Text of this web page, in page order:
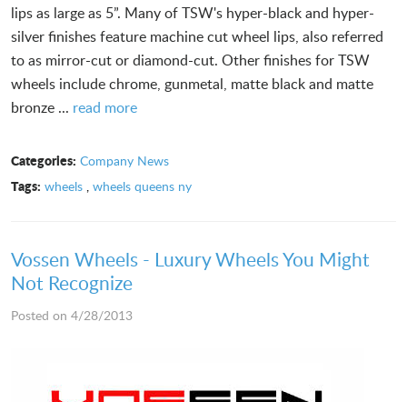
lips as large as 5”. Many of TSW's hyper-black and hyper-
silver finishes feature machine cut wheel lips, also referred
to as mirror-cut or diamond-cut. Other finishes for TSW
wheels include chrome, gunmetal, matte black and matte
bronze ... read more
Categories: Company News
Tags: wheels, wheels queens ny
Vossen Wheels - Luxury Wheels You Might
Not Recognize
Posted on 4/28/2013